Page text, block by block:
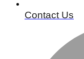
Contact Us